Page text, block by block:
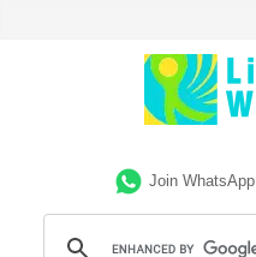
Join WhatsApp